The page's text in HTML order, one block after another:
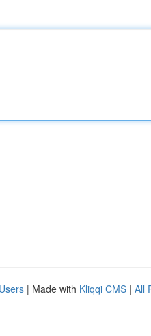
| Made with Kliqqi CMS | All